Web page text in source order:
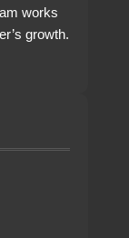
works
growth.